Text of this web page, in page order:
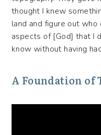
thought I knew
land and figure out
aspects of [God] that I
know without having
A Foundation of